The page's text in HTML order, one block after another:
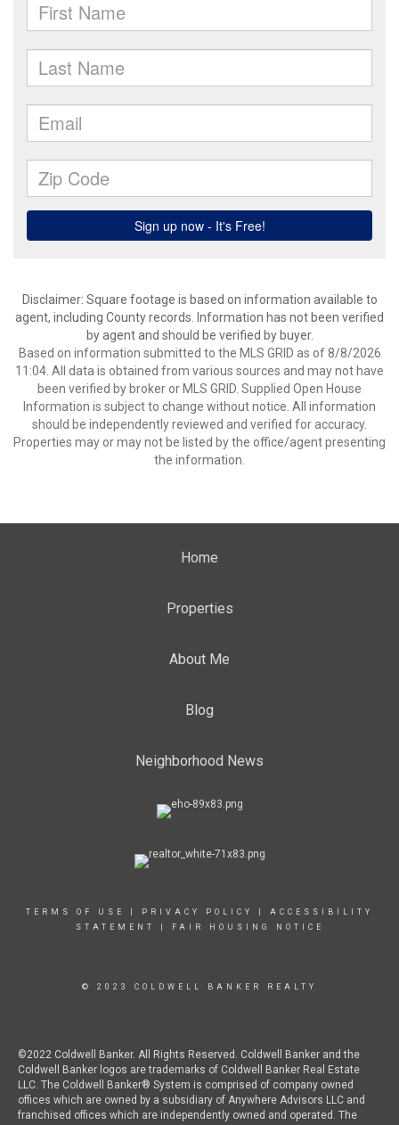
Disclaimer: Square footage is based on information available to
agent, including County records. Information has not been verified
by agent and should be verified by buyer.
Based on information submitted to the MLS GRID as of 8/8/2026
11:04. All data is obtained from various sources and may not have
been verified by broker or MLS GRID. Supplied Open House
Information is subject to change without notice. All information
should be independently reviewed and verified for accuracy.
Properties may or may not be listed by the office/agent presenting
the information.
Home
Properties
About Me
Blog
Neighborhood News
TERMS OF USE PRIVACY POLICY
ACCESSIBILITY
STATEMENT
FAIR HOUSING NOTICE
© 2023 COLDWELL BANKER REALTY
©2022 Coldwell Banker. All Rights Reserved. Coldwell Banker and the
Coldwell Banker logos are trademarks of Coldwell Banker Real Estate
LLC. The Coldwell Banker® System is comprised of company owned
offices which are owned by a subsidiary of Anywhere Advisors LLC and
franchised offices which are independently owned and operated. The